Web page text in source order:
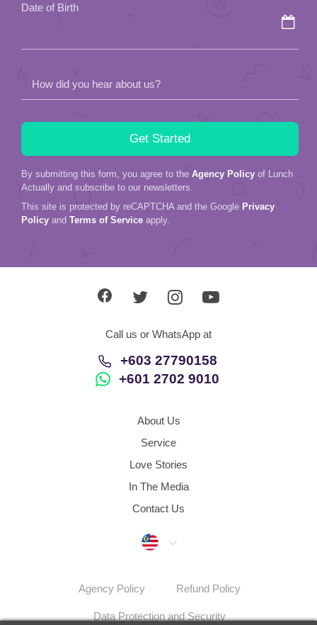
Date of Birth
How did you hear about us?
By submitting this form, you agree to the Agency Policy of Lunch
Actually and subscribe to our newsletters.
This site is protected by reCAPTCHA and the Google Privacy
Policy and Terms of Service apply.
Call us or WhatsApp at
+603 27790158
+601 2702 9010
About Us
Service
Love Stories
In The Media
Contact Us
Malaysia
Agency Policy Refund Policy
Data Protection and Security